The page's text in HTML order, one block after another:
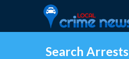
Search Arrests